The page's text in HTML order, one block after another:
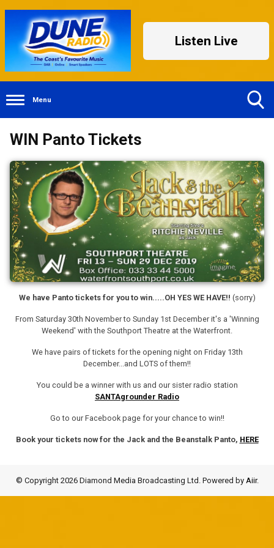
Listen Live
Menu
WIN Panto Tickets
We have Panto tickets for you to win.....OH YES WE HAVE!! (sorry)
From Saturday 30th November to Sunday 1st December it's a 'Winning
Weekend' with the Southport Theatre at the Waterfront.
We have pairs of tickets for the opening night on Friday 13th
December...and LOTS of them!!
You could be a winner with us and our sister radio station
SANTAgrounder Radio
Go to our Facebook page for your chance to win!!
Book your tickets now for the Jack and the Beanstalk Panto, HERE
© Copyright 2026 Diamond Media Broadcasting Ltd. Powered by Aiir.